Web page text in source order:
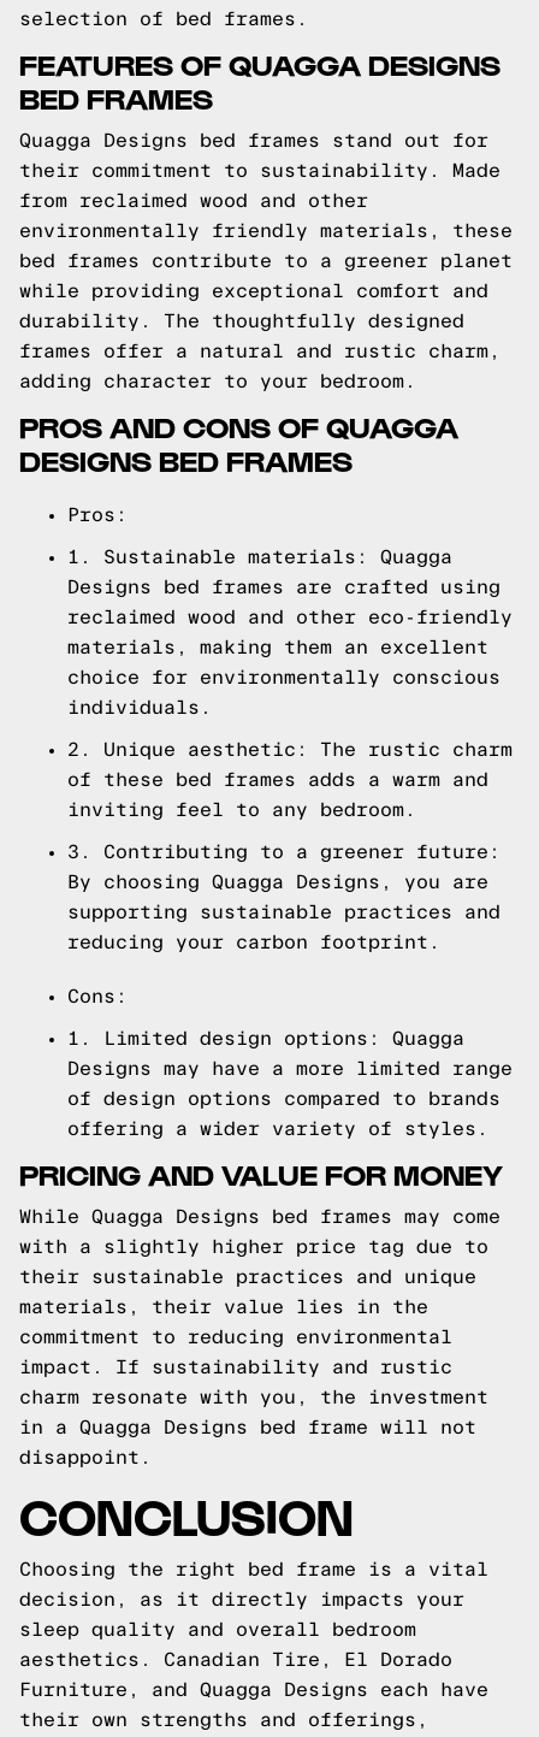
selection of bed frames.
FEATURES OF QUAGGA DESIGNS
BED FRAMES
Quagga Designs bed frames stand out for
their commitment to sustainability. Made
from reclaimed wood and other
environmentally friendly materials, these
bed frames contribute to a greener planet
while providing exceptional comfort and
durability. The thoughtfully designed
frames offer a natural and rustic charm,
adding character to your bedroom.
PROS AND CONS OF QUAGGA
DESIGNS BED FRAMES
Pros:
1. Sustainable materials: Quagga
Designs bed frames are crafted using
reclaimed wood and other eco-friendly
materials, making them an excellent
choice for environmentally conscious
individuals.
2. Unique aesthetic: The rustic charm
of these bed frames adds a warm and
inviting feel to any bedroom.
3. Contributing to a greener future:
By choosing Quagga Designs, you are
supporting sustainable practices and
reducing your carbon footprint.
Cons:
1. Limited design options: Quagga
Designs may have a more limited range
of design options compared to brands
offering a wider variety of styles.
PRICING AND VALUE FOR MONEY
While Quagga Designs bed frames may come
with a slightly higher price tag due to
their sustainable practices and unique
materials, their value lies in the
commitment to reducing environmental
impact. If sustainability and rustic
charm resonate with you, the investment
in a Quagga Designs bed frame will not
disappoint.
CONCLUSION
Choosing the right bed frame is a vital
decision, as it directly impacts your
sleep quality and overall bedroom
aesthetics. Canadian Tire, El Dorado
Furniture, and Quagga Designs each have
their own strengths and offerings,